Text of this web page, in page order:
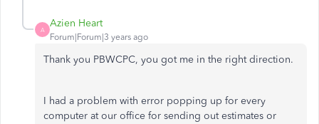
A
Azien Heart
Forum|Forum|3 years ago
Thank you PBWCPC, you got me in the right direction.
I had a problem with error popping up for every
computer at our office for sending out estimates or